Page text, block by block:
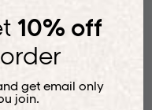
10% off
get email only
join.